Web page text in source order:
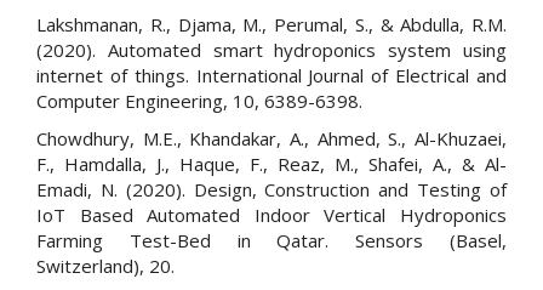
Lakshmanan, R., Djama, M., Perumal, S., & Abdulla, R.M.
(2020). Automated smart hydroponics system using
internet of things. International Journal of Electrical and
Computer Engineering, 10, 6389-6398.
Chowdhury, M.E., Khandakar, A., Ahmed, S., Al-Khuzaei,
F., Hamdalla, J., Haque, F., Reaz, M., Shafei, A., & Al-
Emadi, N. (2020). Design, Construction and Testing of
IoT Based Automated Indoor Vertical Hydroponics
Farming Test-Bed in Qatar. Sensors (Basel,
Switzerland), 20.